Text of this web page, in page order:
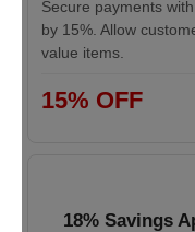
Secure payments
by 15%. Allow
value items.
15% OFF
18% Savings